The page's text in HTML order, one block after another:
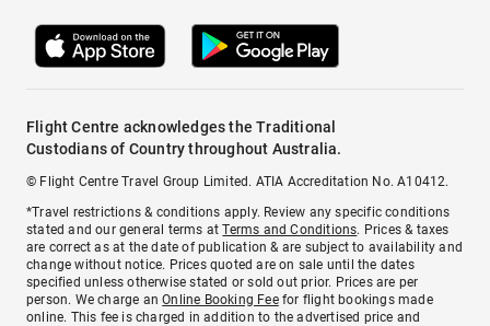
Flight Centre acknowledges the Traditional
Custodians of Country throughout Australia.
© Flight Centre Travel Group Limited. ATIA Accreditation No. A10412.
*Travel restrictions & conditions apply. Review any specific conditions
stated and our general terms atTerms and Conditions. Prices & taxes
are correct as at the date of publication & are subject to availability and
change without notice. Prices quoted are on sale until the dates
specified unless otherwise stated or sold out prior. Prices are per
person. We charge anOnline Booking Feefor flight bookings made
online. This fee is charged in addition to the advertised price and